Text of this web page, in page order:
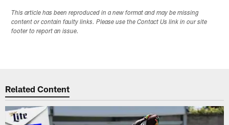
This article has been reproduced in a new format and may be missing
content or contain faulty links. Please use the Contact Us link in our site
footer to report an issue.
Related Content